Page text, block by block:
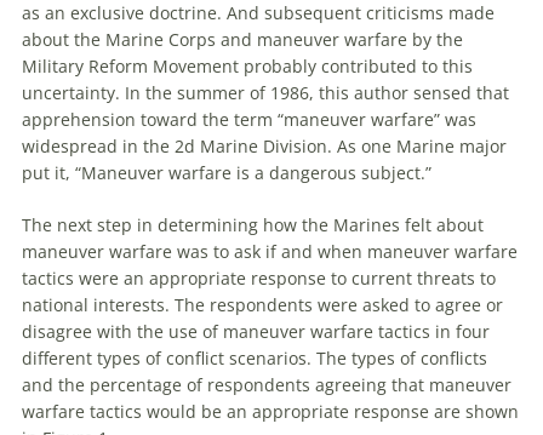
as an exclusive doctrine. And subsequent criticisms made
about the Marine Corps and maneuver warfare by the
Military Reform Movement probably contributed to this
uncertainty. In the summer of 1986, this author sensed that
apprehension toward the term “maneuver warfare” was
widespread in the 2d Marine Division. As one Marine major
put it, “Maneuver warfare is a dangerous subject.”
The next step in determining how the Marines felt about
maneuver warfare was to ask if and when maneuver warfare
tactics were an appropriate response to current threats to
national interests. The respondents were asked to agree or
disagree with the use of maneuver warfare tactics in four
different types of conflict scenarios. The types of conflicts
and the percentage of respondents agreeing that maneuver
warfare tactics would be an appropriate response are shown